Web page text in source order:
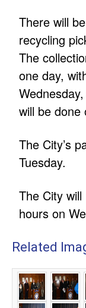
There will
recycling
The
one day,
will be done
The City’s
Tuesday.
The City
hours on
Related